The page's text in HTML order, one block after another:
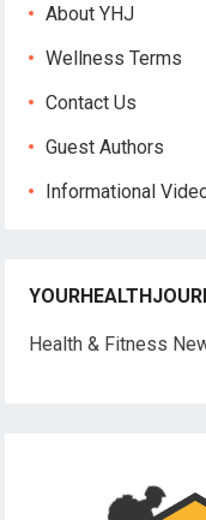
About YHJ
Wellness Terms
Contact Us
Guest Authors
Informational
Health & Fitness